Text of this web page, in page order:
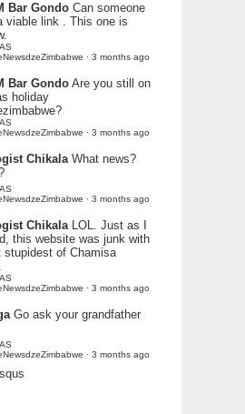
Bar Gondo Can someone
viable link . This one is
· 3 months ago
Bar GondoAre you still on
holiday
· 3 months ago
Chikala What news?
· 3 months ago
Chikala LOL. Just as I
this website was junk with
stupidest of Chamisa
· 3 months ago
Go ask your grandfather
· 3 months ago